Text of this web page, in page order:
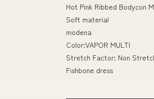
Hot Pink Ribbed Bodycon
Soft material
modena
Color:VAPOR MULTI
Stretch Factor: Non
Fishbone dress